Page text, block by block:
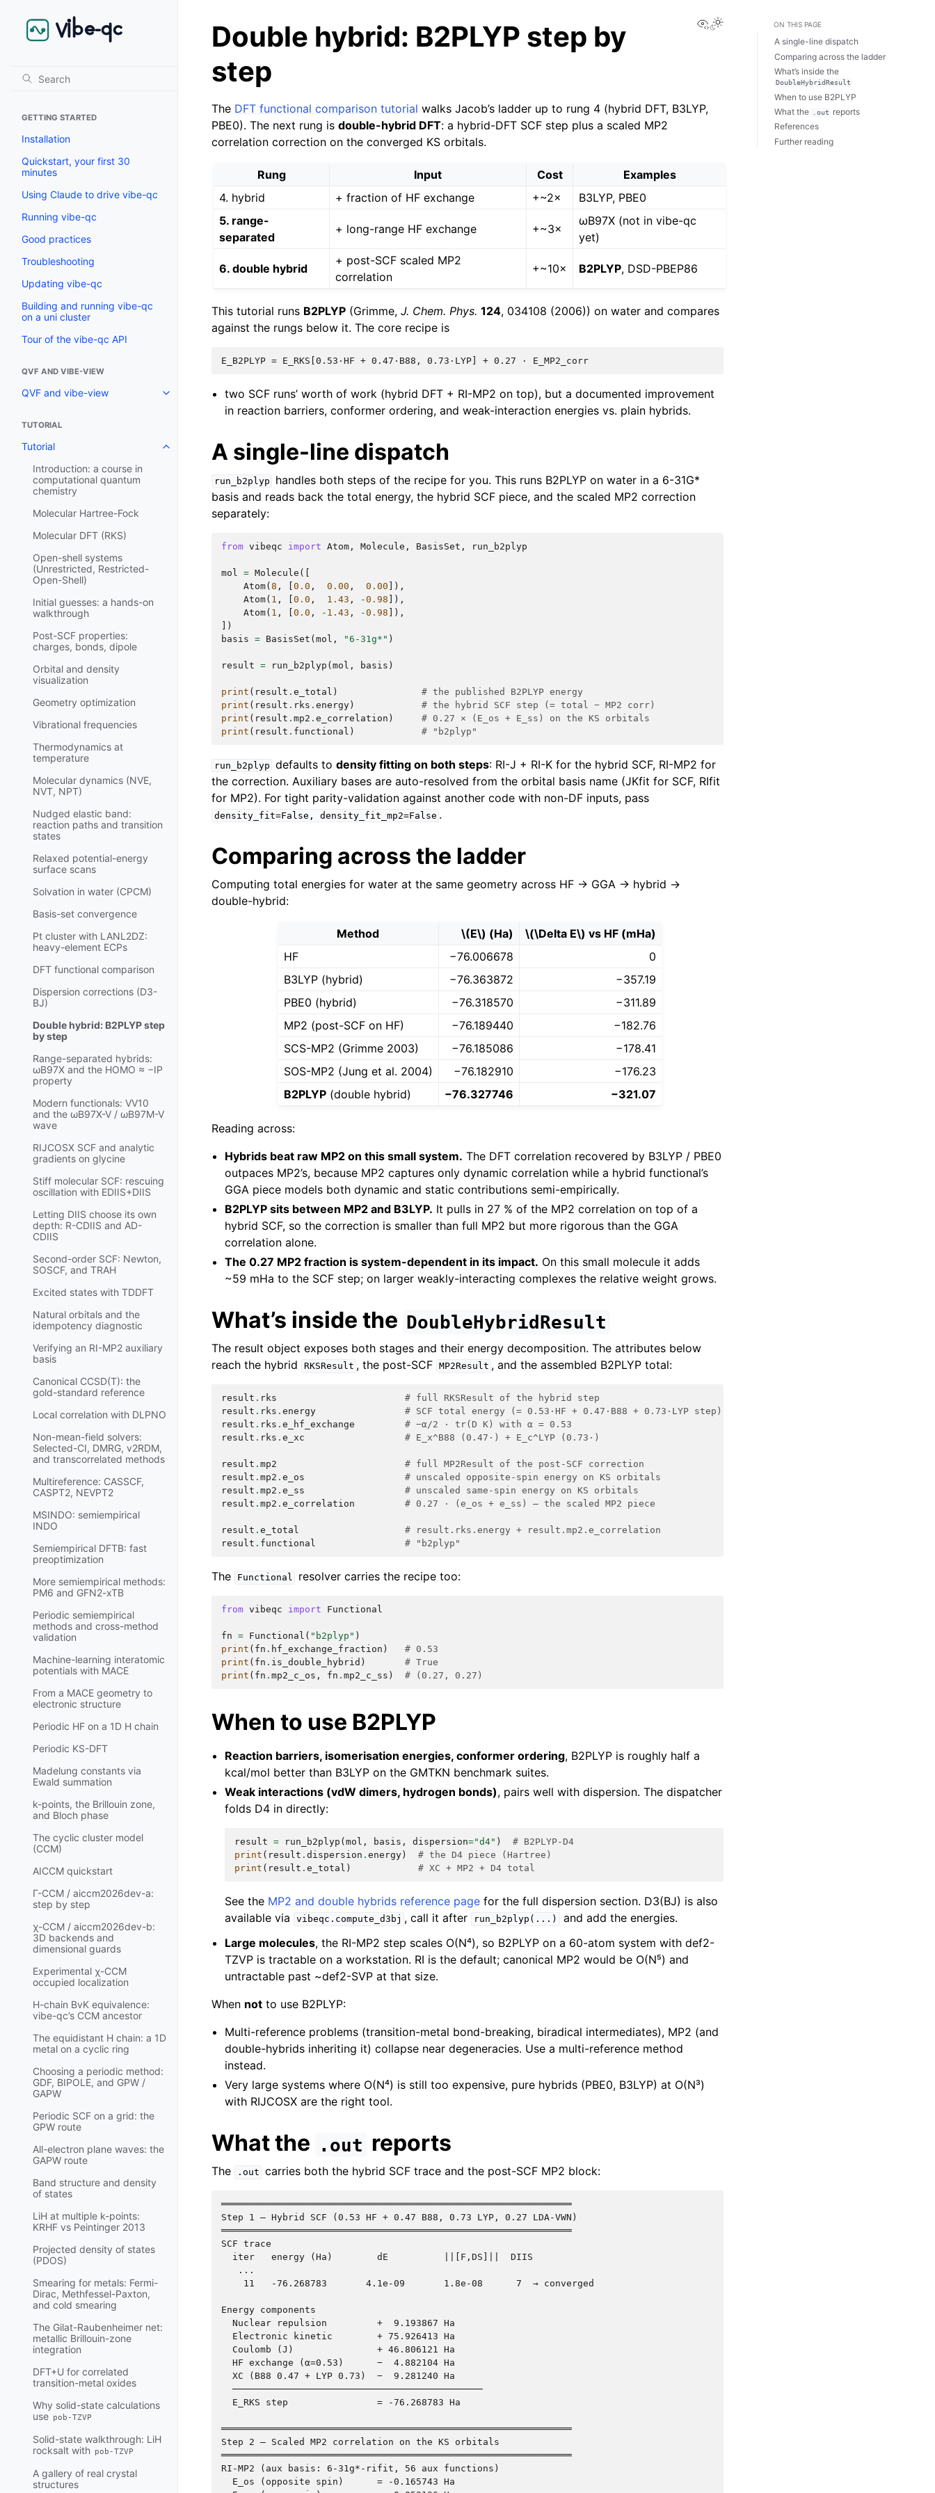
GETTING STARTED
Installation
Quickstart, your first 30
minutes
Using Claude to drive vibe-qc
Running vibe-qc
Good practices
Troubleshooting
Updating vibe-qc
Building and running vibe-qc
on a uni cluster
Tour of the vibe-qc API
QVF AND VIBE-VIEW
QVF and vibe-view
TUTORIAL
Tutorial
Introduction: a course in
computational quantum
chemistry
Molecular Hartree-Fock
Molecular DFT (RKS)
Open-shell systems
(Unrestricted, Restricted-
Open-Shell)
Initial guesses: a hands-on
walkthrough
Post-SCF properties:
charges, bonds, dipole
Orbital and density
visualization
Geometry optimization
Vibrational frequencies
Thermodynamics at
temperature
Molecular dynamics (NVE,
NVT, NPT)
Nudged elastic band:
reaction paths and transition
states
Relaxed potential-energy
surface scans
Solvation in water (CPCM)
Basis-set convergence
Pt cluster with LANL2DZ:
heavy-element ECPs
DFT functional comparison
Dispersion corrections (D3-
BJ)
Double hybrid: B2PLYP step
by step
Range-separated hybrids:
ωB97X and the HOMO ≈ −IP
property
Modern functionals: VV10
and the ωB97X-V / ωB97M-V
wave
RIJCOSX SCF and analytic
gradients on glycine
Stiff molecular SCF: rescuing
oscillation with EDIIS+DIIS
Letting DIIS choose its own
depth: R-CDIIS and AD-
CDIIS
Second-order SCF: Newton,
SOSCF, and TRAH
Excited states with TDDFT
Natural orbitals and the
idempotency diagnostic
Verifying an RI-MP2 auxiliary
basis
Canonical CCSD(T): the
gold-standard reference
Local correlation with DLPNO
Non-mean-field solvers:
Selected-CI, DMRG, v2RDM,
and transcorrelated methods
Multireference: CASSCF,
CASPT2, NEVPT2
MSINDO: semiempirical
INDO
Semiempirical DFTB: fast
preoptimization
More semiempirical methods:
PM6 and GFN2-xTB
Periodic semiempirical
methods and cross-method
validation
Machine-learning interatomic
potentials with MACE
From a MACE geometry to
electronic structure
Periodic HF on a 1D H chain
Periodic KS-DFT
Madelung constants via
Ewald summation
k-points, the Brillouin zone,
and Bloch phase
The cyclic cluster model
(CCM)
AICCM quickstart
Γ-CCM / aiccm2026dev-a:
step by step
χ-CCM / aiccm2026dev-b:
3D backends and
dimensional guards
Experimental χ-CCM
occupied localization
H-chain BvK equivalence:
vibe-qc’s CCM ancestor
The equidistant H chain: a 1D
metal on a cyclic ring
Choosing a periodic method:
GDF, BIPOLE, and GPW /
GAPW
Periodic SCF on a grid: the
GPW route
All-electron plane waves: the
GAPW route
Band structure and density
of states
LiH at multiple k-points:
KRHF vs Peintinger 2013
Projected density of states
(PDOS)
Smearing for metals: Fermi-
Dirac, Methfessel-Paxton,
and cold smearing
The Gilat-Raubenheimer net:
metallic Brillouin-zone
integration
DFT+U for correlated
transition-metal oxides
Why solid-state calculations
use pob-TZVP
Solid-state walkthrough: LiH
rocksalt with pob-TZVP
A gallery of real crystal
structures
View this page
Double hybrid: B2PLYP step by
step
The DFT functional comparison tutorial walks Jacob’s ladder up to rung 4 (hybrid DFT, B3LYP,
PBE0). The next rung is double-hybrid DFT: a hybrid-DFT SCF step plus a scaled MP2
correlation correction on the converged KS orbitals.
Rung Input Cost
Examples
4. hybrid
+ fraction of HF exchange +~2×
B3LYP, PBE0
5. range-
separated
+ long-range HF exchange +~3×
ωB97X (not in vibe-qc
yet)
6. double hybrid
+ post-SCF scaled MP2
correlation
+~10× B2PLYP, DSD-PBEP86
This tutorial runs B2PLYP (Grimme, J. Chem. Phys. 124, 034108 (2006)) on water and compares
against the rungs below it. The core recipe is
two SCF runs’ worth of work (hybrid DFT + RI-MP2 on top), but a documented improvement
in reaction barriers, conformer ordering, and weak-interaction energies vs. plain hybrids.
A single-line dispatch
run_b2plyp
handles both steps of the recipe for you. This runs B2PLYP on water in a 6-31G*
basis and reads back the total energy, the hybrid SCF piece, and the scaled MP2 correction
separately:
from vibeqc import Atom , Molecule , BasisSet , run_b2plyp
mol = Molecule ([
Atom( 8 , 0.0 , 0.00 , 0.00 ]),
Atom( 1 , 0.0 , 1.43 , -0.98 ]),
Atom( 1 , 0.0 , - 1.43 , -0.98 ]),
])
basis = BasisSet ( mol , "6-31g*" )
result = run_b2plyp ( mol , basis )
print ( result . e_total )
# the published B2PLYP energy
print ( result . rks . energy )
# the hybrid SCF step (= total − MP2 corr)
print ( result . mp2 . e_correlation )
# 0.27 × (E_os + E_ss) on the KS orbitals
print ( result . functional ) # "b2plyp"
run_b2plyp defaults todensity fitting on both steps: RI-J + RI-K for the hybrid SCF, RI-MP2 for
the correction. Auxiliary bases are auto-resolved from the orbital basis name (JKfit for SCF, RIfit
for MP2). For tight parity-validation against another code with non-DF inputs, pass
density_fit=False, density_fit_mp2=False .
Comparing across the ladder
Computing total energies for water at the same geometry across HF → GGA → hybrid →
double-hybrid:
Method \(E\) (Ha) \(\Delta E\) vs HF (mHa)
HF
−76.006678
0
B3LYP (hybrid)
−76.363872
−357.19
PBE0 (hybrid)
−76.318570
−311.89
MP2 (post-SCF on HF)
−76.189440
−182.76
SCS-MP2 (Grimme 2003)
−76.185086
−178.41
SOS-MP2 (Jung et al. 2004)
−76.182910
−176.23
B2PLYP(double hybrid) −76.327746 −321.07
Reading across:
Hybrids beat raw MP2 on this small system. The DFT correlation recovered by B3LYP / PBE0
outpaces MP2’s, because MP2 captures only dynamic correlation while a hybrid functional’s
GGA piece models both dynamic and static contributions semi-empirically.
B2PLYP sits between MP2 and B3LYP. It pulls in 27 % of the MP2 correlation on top of a
hybrid SCF, so the correction is smaller than full MP2 but more rigorous than the GGA
correlation alone.
The 0.27 MP2 fraction is system-dependent in its impact. On this small molecule it adds
~59 mHa to the SCF step; on larger weakly-interacting complexes the relative weight grows.
What’s inside the DoubleHybridResult
The result object exposes both stages and their energy decomposition. The attributes below
reach the hybrid
RKSResult , the post-SCF MP2Result , and the assembled B2PLYP total:
result . rks
# full RKSResult of the hybrid step
result . rks . energy
# SCF total energy (= 0.53·HF + 0.47·B88 + 0.73·LYP step)
result . rks . e_hf_exchange
# −α/2 · tr(D K) with α = 0.53
result . rks . e_xc # E_x^B88 (0.47·) + E_c^LYP (0.73·)
result . mp2
# full MP2Result of the post-SCF correction
result . mp2 . e_os
# unscaled opposite-spin energy on KS orbitals
result . mp2 . e_ss
# unscaled same-spin energy on KS orbitals
result . mp2 . e_correlation # 0.27 · (e_os + e_ss) — the scaled MP2 piece
result . e_total
# result.rks.energy + result.mp2.e_correlation
result . functional # "b2plyp"
The Functional resolver carries the recipe too:
from vibeqc import Functional
fn = Functional ( "b2plyp" )
print ( fn . hf_exchange_fraction )
# 0.53
print ( fn . is_double_hybrid )
# True
print ( fn . mp2_c_os , fn . mp2_c_ss ) # (0.27, 0.27)
When to use B2PLYP
Reaction barriers, isomerisation energies, conformer ordering, B2PLYP is roughly half a
kcal/mol better than B3LYP on the GMTKN benchmark suites.
Weak interactions (vdW dimers, hydrogen bonds), pairs well with dispersion. The dispatcher
folds D4 in directly:
result = run_b2plyp (mol , basis , dispersion="d4" )
# B2PLYP-D4
print ( result .dispersion .energy )
# the D4 piece (Hartree)
print ( result .e_total ) # XC + MP2 + D4 total
See the MP2 and double hybrids reference page for the full dispersion section. D3(BJ) is also
available via
vibeqc.compute_d3bj , call it after run_b2plyp(...)
and add the energies.
Large molecules, the RI-MP2 step scales O(N⁴), so B2PLYP on a 60-atom system with def2-
TZVP is tractable on a workstation. RI is the default; canonical MP2 would be O(N⁵) and
untractable past ~def2-SVP at that size.
When not to use B2PLYP:
Multi-reference problems (transition-metal bond-breaking, biradical intermediates), MP2 (and
double-hybrids inheriting it) collapse near degeneracies. Use a multi-reference method
instead.
Very large systems where O(N⁴) is still too expensive, pure hybrids (PBE0, B3LYP) at O(N³)
with RIJCOSX are the right tool.
What the .out reports
The .out carries both the hybrid SCF trace and the post-SCF MP2 block:
═══════════════════════════════════════════════════════════════
Step 1 — Hybrid SCF (0.53 HF + 0.47 B88, 0.73 LYP, 0.27 LDA-VWN)
═══════════════════════════════════════════════════════════════
SCF trace
  iter   energy (Ha)        dE          ||[F,DS]||  DIIS
   ...
    11   -76.268783       4.1e-09       1.8e-08      7  → converged
Energy components
  Nuclear repulsion         +  9.193867 Ha
  Electronic kinetic        + 75.926413 Ha
  Coulomb (J)               + 46.806121 Ha
  HF exchange (α=0.53)      −  4.882104 Ha
  XC (B88 0.47 + LYP 0.73)  −  9.281240 Ha
  ─────────────────────────────────────────────
  E_RKS step                = -76.268783 Ha
═══════════════════════════════════════════════════════════════
Step 2 — Scaled MP2 correlation on the KS orbitals
═══════════════════════════════════════════════════════════════
RI-MP2 (aux basis: 6-31g*-rifit, 56 aux functions)
  E_os (opposite spin)      = -0.165743 Ha
ON THIS PAGE
A single-line dispatch
Comparing across the ladder
What’s inside the
DoubleHybridResult
When to use B2PLYP
What the
.out
reports
References
Further reading